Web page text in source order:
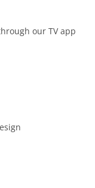
our TV app